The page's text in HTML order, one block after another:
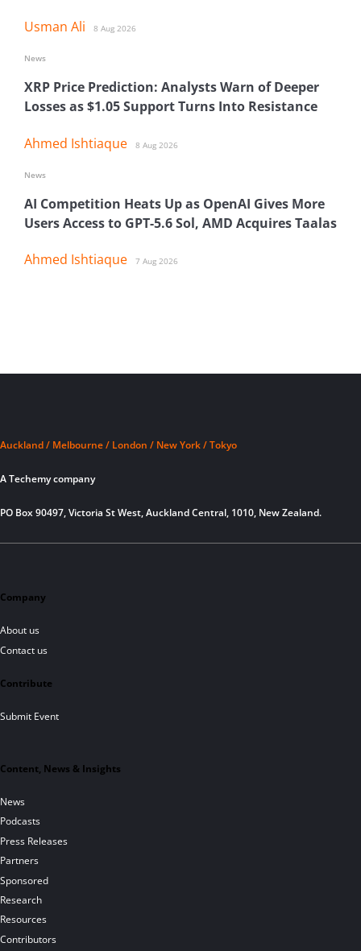
Usman Ali 8 Aug 2026
XRP Price Prediction: Analysts Warn of Deeper
Losses as $1.05 Support Turns Into Resistance
Ahmed Ishtiaque 8 Aug 2026
News
AI Competition Heats Up as OpenAI Gives More
Users Access to GPT-5.6 Sol, AMD Acquires Taalas
Ahmed Ishtiaque 7 Aug 2026
News
Auckland / Melbourne / London / New York / Tokyo
A Techemy company
PO Box 90497, Victoria St West, Auckland Central, 1010, New Zealand.
Company
About us
Contact us
Contribute
Submit Event
Content, News & Insights
News
Podcasts
Press Releases
Partners
Sponsored
Research
Resources
Contributors